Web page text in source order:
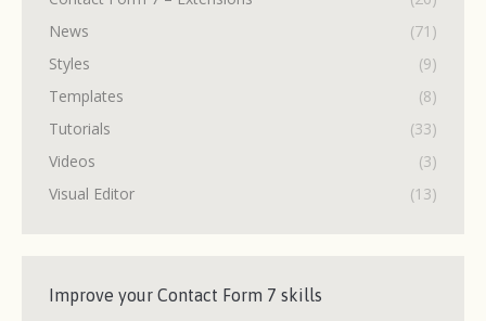
News
(71)
Styles
(9)
Templates
(8)
Tutorials
(33)
Videos
(3)
Visual Editor
(13)
Improve your Contact Form 7 skills